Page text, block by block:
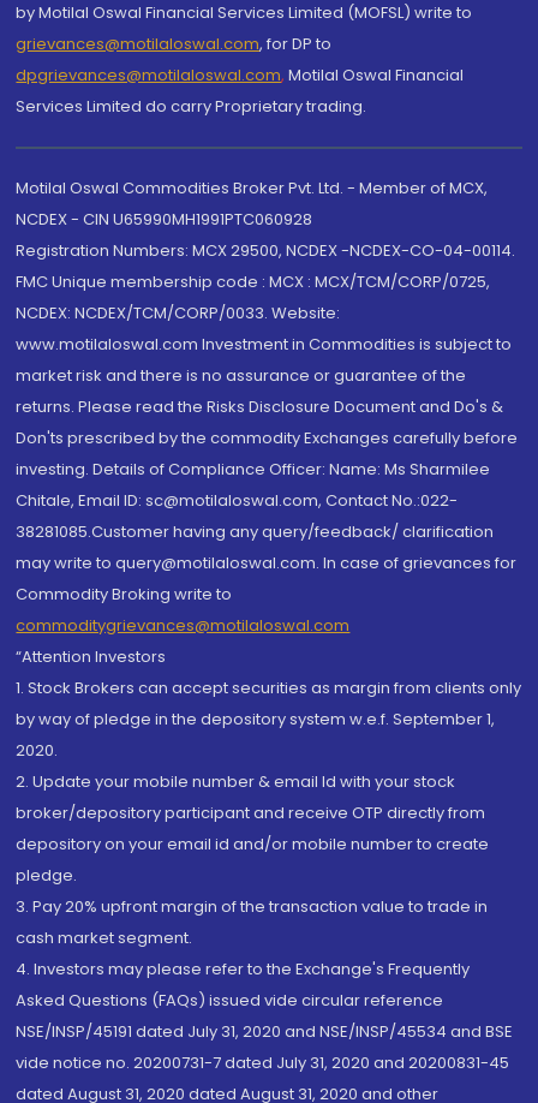
by Motilal Oswal Financial Services Limited (MOFSL) write to
grievances@motilaloswal.com, for DP to
dpgrievances@motilaloswal.com, Motilal Oswal Financial
Services Limited do carry Proprietary trading.
Motilal Oswal Commodities Broker Pvt. Ltd. - Member of MCX,
NCDEX - CIN U65990MH1991PTC060928
Registration Numbers: MCX 29500, NCDEX -NCDEX-CO-04-00114.
FMC Unique membership code : MCX : MCX/TCM/CORP/0725,
NCDEX: NCDEX/TCM/CORP/0033. Website:
www.motilaloswal.com Investment in Commodities is subject to
market risk and there is no assurance or guarantee of the
returns. Please read the Risks Disclosure Document and Do's &
Don'ts prescribed by the commodity Exchanges carefully before
investing. Details of Compliance Officer: Name: Ms Sharmilee
Chitale, Email ID: sc@motilaloswal.com, Contact No.:022-
38281085.Customer having any query/feedback/ clarification
may write to query@motilaloswal.com. In case of grievances for
Commodity Broking write to
commoditygrievances@motilaloswal.com
“Attention Investors
1. Stock Brokers can accept securities as margin from clients only
by way of pledge in the depository system w.e.f. September 1,
2020.
2. Update your mobile number & email Id with your stock
broker/depository participant and receive OTP directly from
depository on your email id and/or mobile number to create
pledge.
3. Pay 20% upfront margin of the transaction value to trade in
cash market segment.
4. Investors may please refer to the Exchange's Frequently
Asked Questions (FAQs) issued vide circular reference
NSE/INSP/45191 dated July 31, 2020 and NSE/INSP/45534 and BSE
vide notice no. 20200731-7 dated July 31, 2020 and 20200831-45
dated August 31, 2020 dated August 31, 2020 and other